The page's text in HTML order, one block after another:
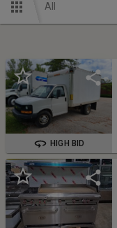
All
HIGH BID